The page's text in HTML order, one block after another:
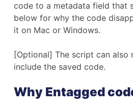
code to a metadata field that
below for why the code
it on Mac or Windows.
[Optional] The script can also
include the saved code.
Why Entagged